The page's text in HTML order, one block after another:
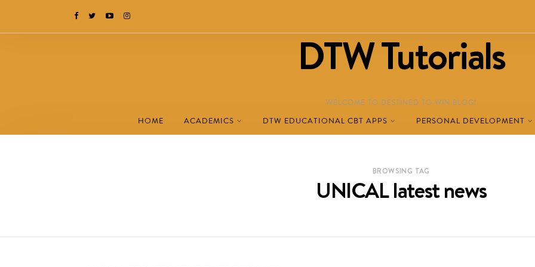
DTW Tutorials
WELCOME TO DESTINED TO WIN BLOG!
HOME ACADEMICS DTW EDUCATIONAL CBT APPS PERSONAL DEVELOPMENT
BROWSING TAG
UNICAL latest news